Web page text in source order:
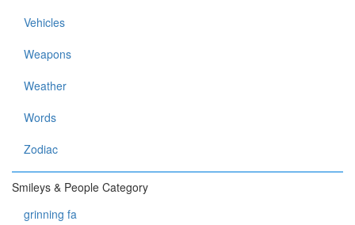
Vehicles
Weapons
Weather
Words
Zodiac
Smileys & People Category
grinning fa